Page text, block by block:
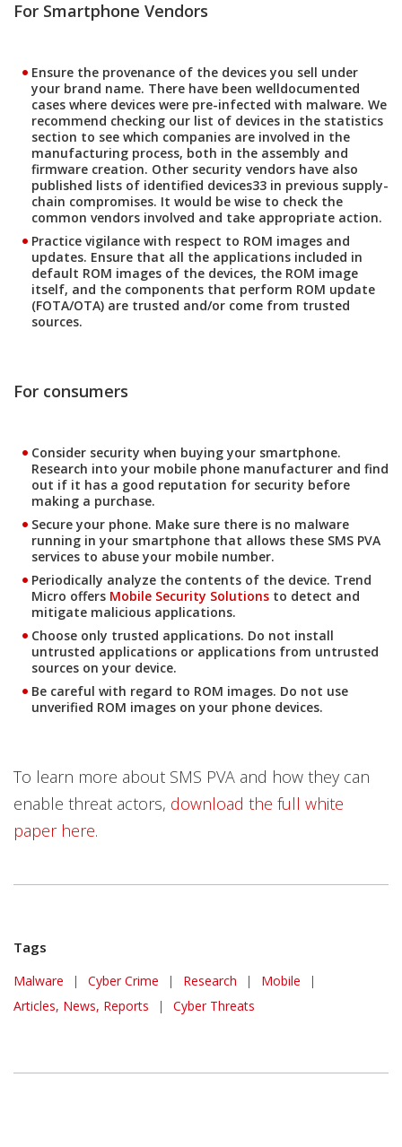
For Smartphone Vendors
Ensure the provenance of the devices you sell under
your brand name. There have been welldocumented
cases where devices were pre-infected with malware. We
recommend checking our list of devices in the statistics
section to see which companies are involved in the
manufacturing process, both in the assembly and
firmware creation. Other security vendors have also
published lists of identified devices33 in previous supply-
chain compromises. It would be wise to check the
common vendors involved and take appropriate action.
Practice vigilance with respect to ROM images and
updates. Ensure that all the applications included in
default ROM images of the devices, the ROM image
itself, and the components that perform ROM update
(FOTA/OTA) are trusted and/or come from trusted
sources.
For consumers
Consider security when buying your smartphone.
Research into your mobile phone manufacturer and find
out if it has a good reputation for security before
making a purchase.
Secure your phone. Make sure there is no malware
running in your smartphone that allows these SMS PVA
services to abuse your mobile number.
Periodically analyze the contents of the device. Trend
Micro offers Mobile Security Solutions to detect and
mitigate malicious applications.
Choose only trusted applications. Do not install
untrusted applications or applications from untrusted
sources on your device.
Be careful with regard to ROM images. Do not use
unverified ROM images on your phone devices.
To learn more about SMS PVA and how they can
enable threat actors, download the full white
paper here.
Tags
Malware | Cyber Crime | Research | Mobile
|
Articles, News, Reports
| Cyber Threats